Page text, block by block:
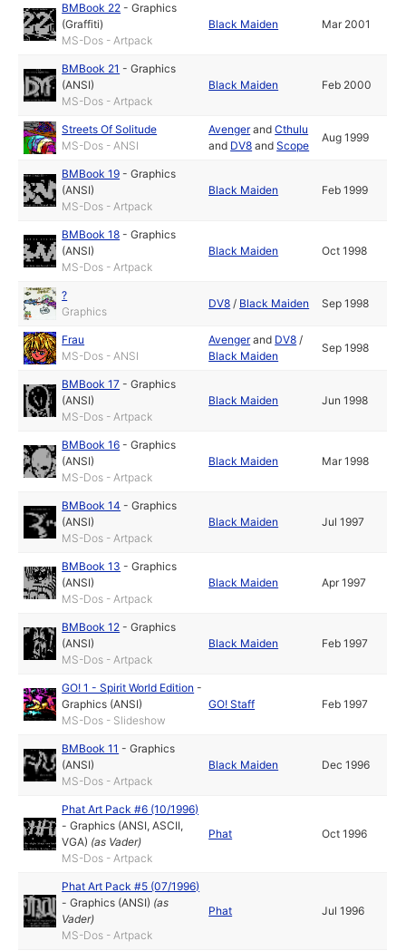
BMBook 22 -Graphics
(Graffiti)
MS-Dos - Artpack
Black Maiden Mar 2001
BMBook 21 -Graphics
(ANSI)
MS-Dos - Artpack
Black Maiden Feb 2000
Streets Of Solitude
MS-Dos - ANSI
AvengerandCthulu
and DV8 andScope
Aug 1999
BMBook 19 -Graphics
(ANSI)
MS-Dos - Artpack
Black Maiden Feb 1999
BMBook 18 -Graphics
(ANSI)
MS-Dos - Artpack
Black Maiden Oct 1998
?
Graphics
DV8 / Black Maiden Sep 1998
Frau
MS-Dos - ANSI
Avengerand DV8 /
Black Maiden
Sep 1998
BMBook 17 -Graphics
(ANSI)
MS-Dos - Artpack
Black Maiden Jun 1998
BMBook 16 -Graphics
(ANSI)
MS-Dos - Artpack
Black Maiden Mar 1998
BMBook 14 -Graphics
(ANSI)
MS-Dos - Artpack
Black Maiden Jul 1997
BMBook 13 -Graphics
(ANSI)
MS-Dos - Artpack
Black Maiden Apr 1997
BMBook 12 -Graphics
(ANSI)
MS-Dos - Artpack
Black Maiden Feb 1997
GO! 1 - Spirit World Edition -
Graphics (ANSI)
MS-Dos - Slideshow
GO! Staff Feb 1997
BMBook 11 -Graphics
(ANSI)
MS-Dos - Artpack
Black Maiden Dec 1996
Phat Art Pack #6 (10/1996)
-Graphics (ANSI, ASCII,
VGA) (as Vader)
MS-Dos - Artpack
Phat Oct 1996
Phat Art Pack #5 (07/1996)
-Graphics (ANSI) (as
Vader)
MS-Dos - Artpack
Phat Jul 1996